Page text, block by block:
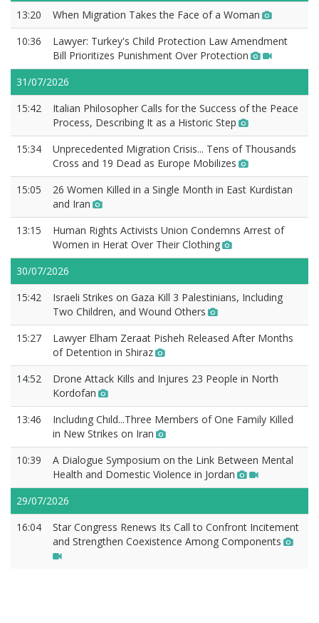
13:20
When Migration Takes the Face of a Woman
10:36
Lawyer: Turkey's Child Protection Law Amendment
Bill Prioritizes Punishment Over Protection
31/07/2026
15:42
Italian Philosopher Calls for the Success of the Peace
Process, Describing It as a Historic Step
15:34
Unprecedented Migration Crisis... Tens of Thousands
Cross and 19 Dead as Europe Mobilizes
15:05
26 Women Killed in a Single Month in East Kurdistan
and Iran
13:15
Human Rights Activists Union Condemns Arrest of
Women in Herat Over Their Clothing
30/07/2026
15:42
Israeli Strikes on Gaza Kill 3 Palestinians, Including
Two Children, and Wound Others
15:27
Lawyer Elham Zeraat Pisheh Released After Months
of Detention in Shiraz
14:52
Drone Attack Kills and Injures 23 People in North
Kordofan
13:46
Includıng Chıld...Three Members of One Family Killed
in New Strikes on Iran
10:39
A Dialogue Symposium on the Link Between Mental
Health and Domestic Violence in Jordan
29/07/2026
16:04
Star Congress Renews Its Call to Confront Incitement
and Strengthen Coexistence Among Components